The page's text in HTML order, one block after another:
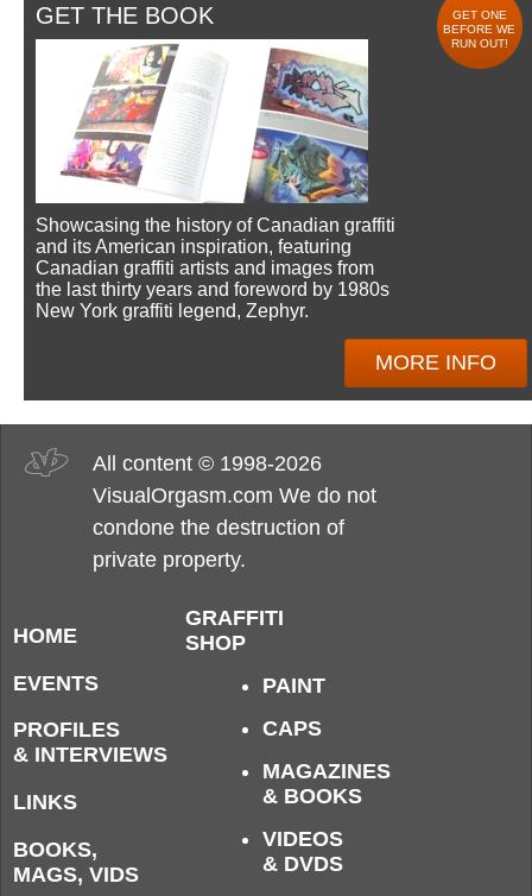
GET THE BOOK
GET ONE
BEFORE WE
RUN OUT!
Showcasing the history of Canadian graffiti
and its American inspiration, featuring
Canadian graffiti artists and images from
the last thirty years and foreword by 1980s
New York graffiti legend, Zephyr.
MORE INFO
All content © 1998-2026
VisualOrgasm.com We do not
condone the destruction of
private property.
HOME
EVENTS
PROFILES
& INTERVIEWS
LINKS
BOOKS,
MAGS, VIDS
GRAFFITI
SHOP
PAINT
CAPS
MAGAZINES
& BOOKS
VIDEOS
& DVDS